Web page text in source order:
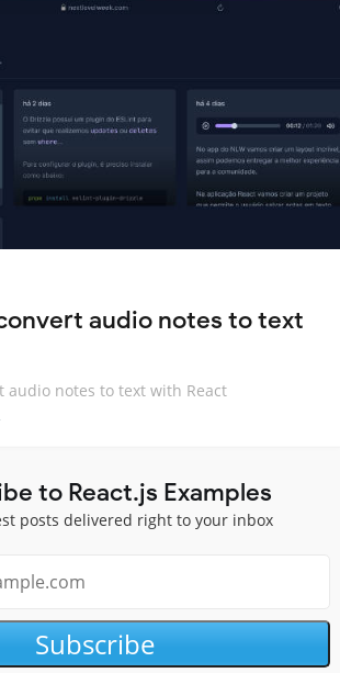
audio notes to text
audio notes to text with React
to React.js Examples
posts delivered right to your inbox
Subscribe